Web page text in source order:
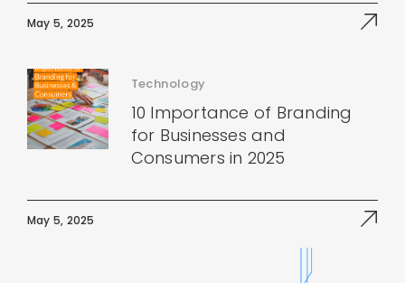
May 5, 2025
Technology
10 Importance of Branding
for Businesses and
Consumers in 2025
May 5, 2025